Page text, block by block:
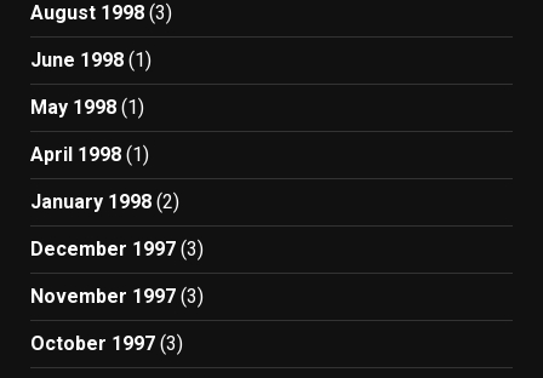
August 1998 (3)
June 1998 (1)
May 1998 (1)
April 1998 (1)
January 1998 (2)
December 1997 (3)
November 1997 (3)
October 1997 (3)